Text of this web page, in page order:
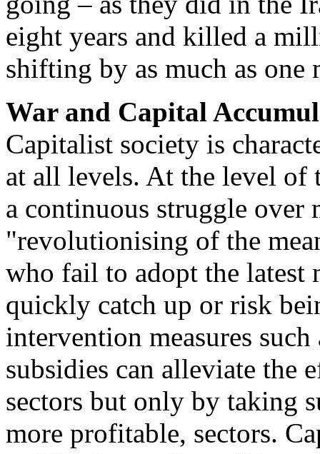
eight years and killed a
shifting by as much as one
War and Capital
Capitalist society is
at all levels. At the level of
a continuous struggle over
"revolutionising of the
who fail to adopt the latest
quickly catch up or risk
intervention measures
subsidies can alleviate the
sectors but only by taking
more profitable, sectors.